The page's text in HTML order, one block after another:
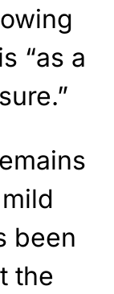
“as a
been
the